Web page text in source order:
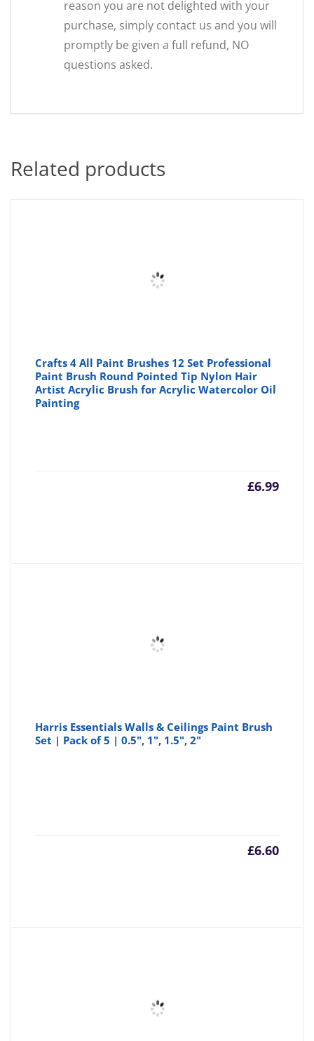
reason you are not delighted with your
purchase, simply contact us and you will
promptly be given a full refund, NO
questions asked.
Related products
Crafts 4 All Paint Brushes 12 Set Professional
Paint Brush Round Pointed Tip Nylon Hair
Artist Acrylic Brush for Acrylic Watercolor Oil
Painting
£6.99
Harris Essentials Walls & Ceilings Paint Brush
Set | Pack of 5 | 0.5", 1", 1.5", 2"
£6.60